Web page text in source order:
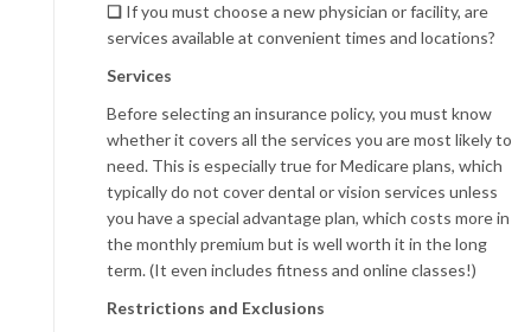
❏ If you must choose a new physician or facility, are
services available at convenient times and locations?
Services
Before selecting an insurance policy, you must know
whether it covers all the services you are most likely to
need. This is especially true for Medicare plans, which
typically do not cover dental or vision services unless
you have a special advantage plan, which costs more in
the monthly premium but is well worth it in the long
term. (It even includes fitness and online classes!)
Restrictions and Exclusions